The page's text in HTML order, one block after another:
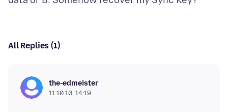
All Replies (1)
the-edmeister
11.10.10, 14:19